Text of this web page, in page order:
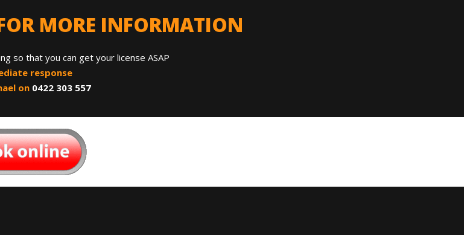
MORE INFORMATION
so that you can get your license ASAP
response
on 0422 303 557